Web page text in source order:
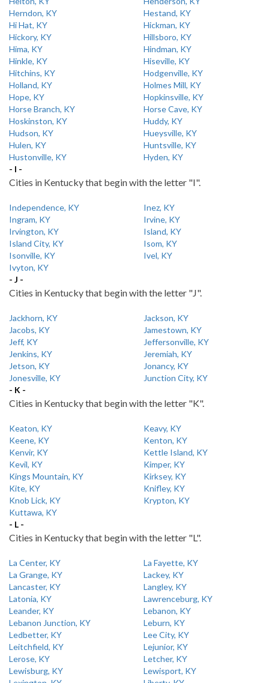
Herndon, KY
Hestand, KY
Hi Hat, KY
Hickman, KY
Hickory, KY
Hillsboro, KY
Hima, KY
Hindman, KY
Hinkle, KY
Hiseville, KY
Hitchins, KY
Hodgenville, KY
Holland, KY
Holmes Mill, KY
Hope, KY
Hopkinsville, KY
Horse Branch, KY
Horse Cave, KY
Hoskinston, KY
Huddy, KY
Hudson, KY
Hueysville, KY
Hulen, KY
Huntsville, KY
Hustonville, KY
Hyden, KY
- I -
Cities in Kentucky that begin with the letter "I".
Independence, KY
Inez, KY
Ingram, KY
Irvine, KY
Irvington, KY
Island, KY
Island City, KY
Isom, KY
Isonville, KY
Ivel, KY
Ivyton, KY
- J -
Cities in Kentucky that begin with the letter "J".
Jackhorn, KY
Jackson, KY
Jacobs, KY
Jamestown, KY
Jeff, KY
Jeffersonville, KY
Jenkins, KY
Jeremiah, KY
Jetson, KY
Jonancy, KY
Jonesville, KY
Junction City, KY
- K -
Cities in Kentucky that begin with the letter "K".
Keaton, KY
Keavy, KY
Keene, KY
Kenton, KY
Kenvir, KY
Kettle Island, KY
Kevil, KY
Kimper, KY
Kings Mountain, KY
Kirksey, KY
Kite, KY
Knifley, KY
Knob Lick, KY
Krypton, KY
Kuttawa, KY
- L -
Cities in Kentucky that begin with the letter "L".
La Center, KY
La Fayette, KY
La Grange, KY
Lackey, KY
Lancaster, KY
Langley, KY
Latonia, KY
Lawrenceburg, KY
Leander, KY
Lebanon, KY
Lebanon Junction, KY
Leburn, KY
Ledbetter, KY
Lee City, KY
Leitchfield, KY
Lejunior, KY
Lerose, KY
Letcher, KY
Lewisburg, KY
Lewisport, KY